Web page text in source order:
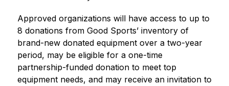
Approved organizations will have access to up to
8 donations from Good Sports’ inventory of
brand-new donated equipment over a two-year
period, may be eligible for a one-time
partnership-funded donation to meet top
equipment needs, and may receive an invitation to